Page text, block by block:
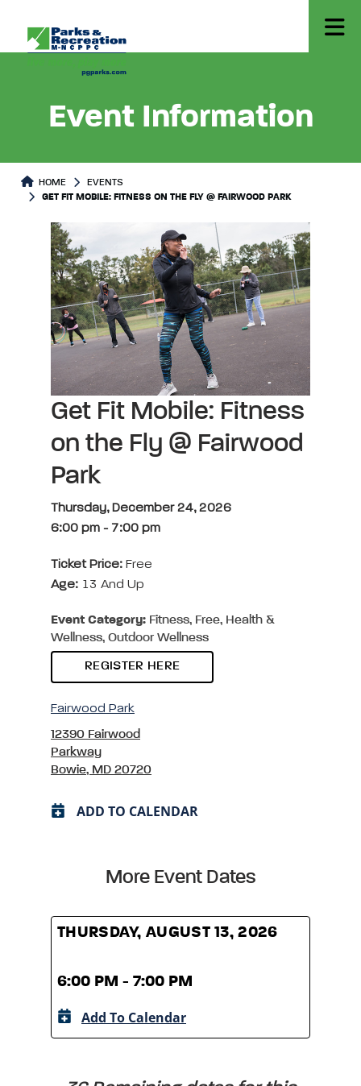
Event Information
HOME
EVENTS
GET FIT MOBILE: FITNESS ON THE FLY @ FAIRWOOD PARK
Get Fit Mobile: Fitness
on the Fly @ Fairwood
Park
Thursday, December 24, 2026
6:00 pm - 7:00 pm
Ticket Price: Free
Age: 13 And Up
Event Category: Fitness, Free, Health &
Wellness, Outdoor Wellness
REGISTER HERE
Fairwood Park
12390 Fairwood
Parkway
Bowie, MD 20720
ADD TO CALENDAR
More Event Dates
THURSDAY, AUGUST 13, 2026
6:00 PM - 7:00 PM
Add To Calendar